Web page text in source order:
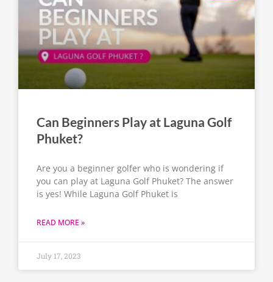
Can Beginners Play at Laguna Golf
Phuket?
Are you a beginner golfer who is wondering if
you can play at Laguna Golf Phuket? The answer
is yes! While Laguna Golf Phuket is
READ MORE »
July 17, 2023